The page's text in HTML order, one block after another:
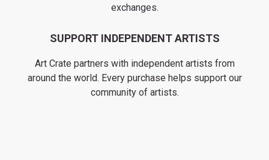
exchanges.
SUPPORT INDEPENDENT ARTISTS
Art Crate partners with independent artists from
around the world. Every purchase helps support our
community of artists.